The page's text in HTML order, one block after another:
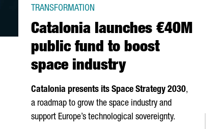
Catalonia launches €40M
public fund to boost
space industry
TRANSFORMATION
Catalonia presents its Space Strategy 2030,
a roadmap to grow the space industry and
support Europe’s technological sovereignty.